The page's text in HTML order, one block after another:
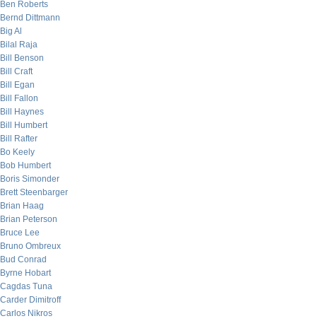
Ben Roberts
Bernd Dittmann
Big Al
Bilal Raja
Bill Benson
Bill Craft
Bill Egan
Bill Fallon
Bill Haynes
Bill Humbert
Bill Rafter
Bo Keely
Bob Humbert
Boris Simonder
Brett Steenbarger
Brian Haag
Brian Peterson
Bruce Lee
Bruno Ombreux
Bud Conrad
Byrne Hobart
Cagdas Tuna
Carder Dimitroff
Carlos Nikros